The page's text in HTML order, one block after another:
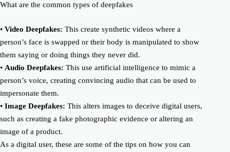
What are the common types of deepfakes
• Video Deepfakes: This create synthetic videos where a
person’s face is swapped or their body is manipulated to show
them saying or doing things they never did.
• Audio Deepfakes: This use artificial intelligence to mimic a
person’s voice, creating convincing audio that can be used to
impersonate them.
• Image Deepfakes: This alters images to deceive digital users,
such as creating a fake photographic evidence or altering an
image of a product.
As a digital user, these are some of the tips on how you can